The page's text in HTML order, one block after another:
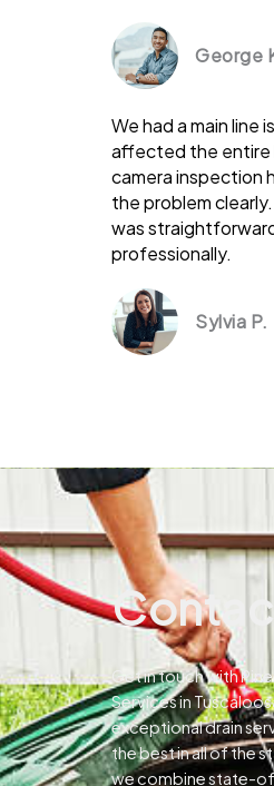
George
We had a main line
affected the entire
camera inspection
the problem
was
professionally.
Sylvia P.
Get in touch with
Services in
exceptional drain
the best in all of the
we combine state-